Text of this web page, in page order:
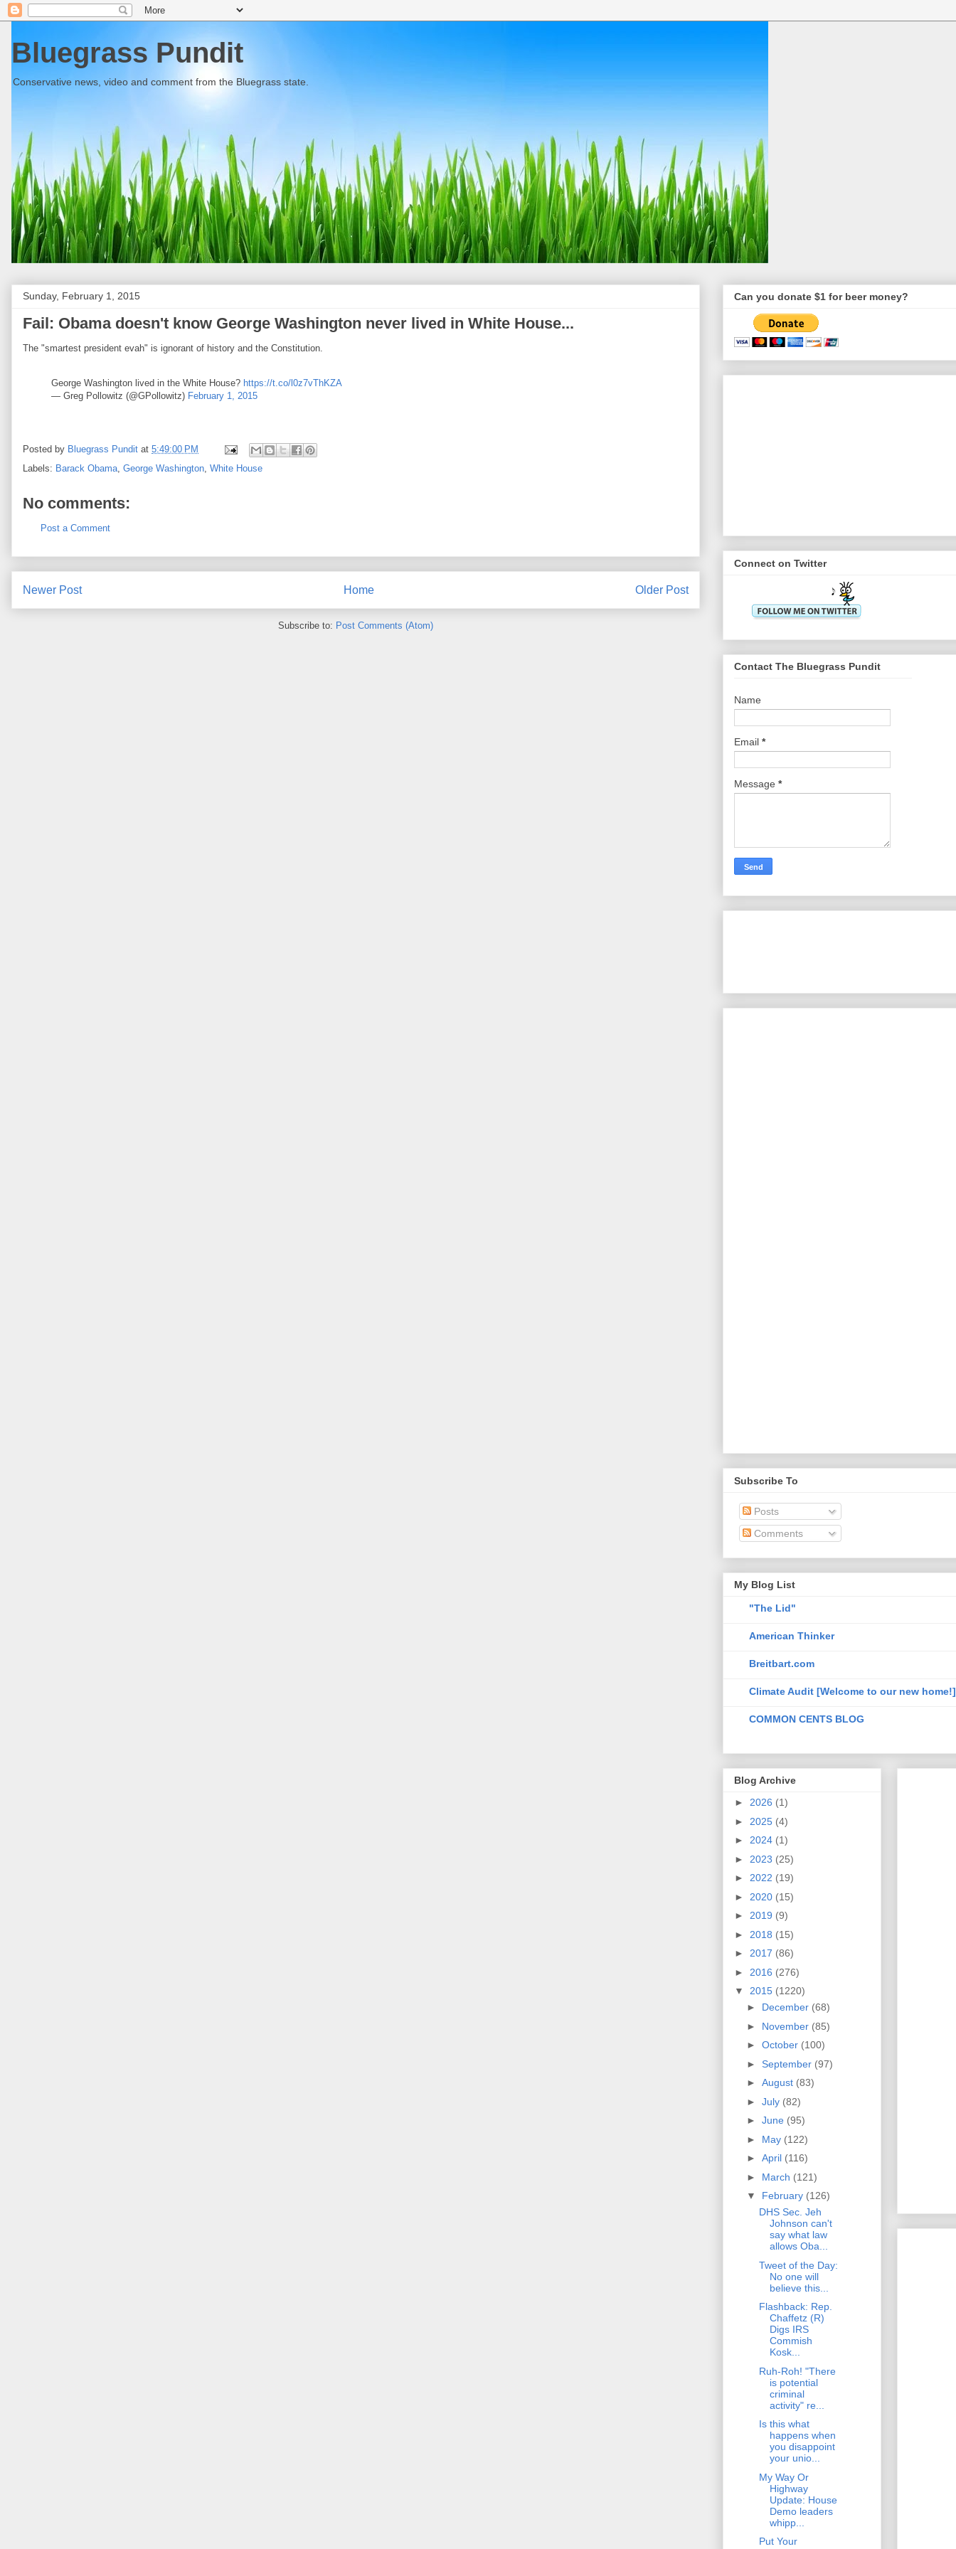
Bluegrass Pundit
Conservative news, video and comment from the Bluegrass state.
Sunday, February 1, 2015
Fail: Obama doesn't know George Washington never lived in White House...
The "smartest president evah" is ignorant of history and the Constitution.
George Washington lived in the White House? https://t.co/l0z7vThKZA
— Greg Pollowitz (@GPollowitz) February 1, 2015
Posted by Bluegrass Pundit at 5:49:00 PM
Labels: Barack Obama, George Washington, White House
No comments:
Post a Comment
Newer Post Older Post
Home
Subscribe to: Post Comments (Atom)
Can you donate $1 for beer money?
Connect on Twitter
Contact The Bluegrass Pundit
Name
Email *
Message *
Subscribe To
Posts
Comments
My Blog List
"The Lid"
American Thinker
Breitbart.com
Climate Audit [Welcome to our new home!]
COMMON CENTS BLOG
Blog Archive
► 2026 (1)
► 2025 (4)
► 2024 (1)
► 2023 (25)
► 2022 (19)
► 2020 (15)
► 2019 (9)
► 2018 (15)
► 2017 (86)
► 2016 (276)
▼ 2015 (1220)
► December (68)
► November (85)
► October (100)
► September (97)
► August (83)
► July (82)
► June (95)
► May (122)
► April (116)
► March (121)
▼ February (126)
DHS Sec. Jeh
Johnson can't
say what law
allows Oba...
Tweet of the Day:
No one will
believe this...
Flashback: Rep.
Chaffetz (R)
Digs IRS
Commish
Kosk...
Ruh-Roh! "There
is potential
criminal
activity" re...
Is this what
happens when
you disappoint
your unio...
My Way Or
Highway
Update: House
Demo leaders
whipp...
Put Your